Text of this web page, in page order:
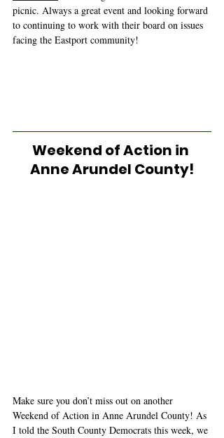
picnic. Always a great event and looking forward
to continuing to work with their board on issues
facing the Eastport community!
Weekend of Action in
Anne Arundel County!
Make sure you don’t miss out on another
Weekend of Action in Anne Arundel County! As
I told the South County Democrats this week, we